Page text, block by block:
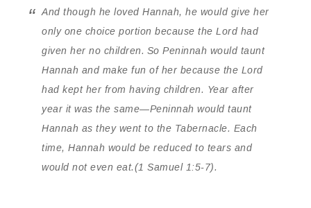
And though he loved Hannah, he would give her
only one choice portion because the Lord had
given her no children. So Peninnah would taunt
Hannah and make fun of her because the Lord
had kept her from having children. Year after
year it was the same—Peninnah would taunt
Hannah as they went to the Tabernacle. Each
time, Hannah would be reduced to tears and
would not even eat.(1 Samuel 1:5-7).